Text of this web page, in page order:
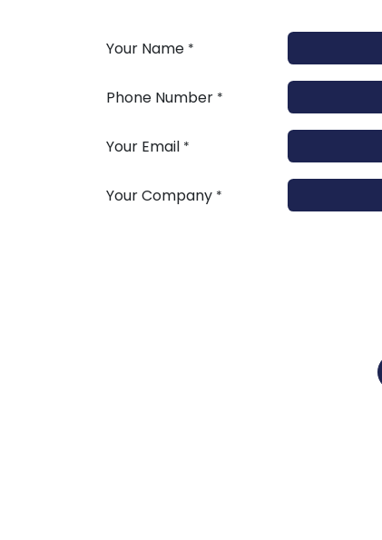
Your Name *
Phone Number *
Your Email *
Your Company *